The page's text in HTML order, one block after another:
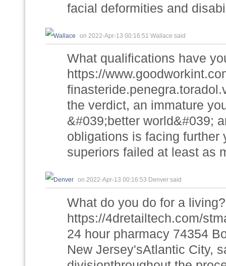
facial deformities and
on 2022-Apr-13 00:16:51 Wallace said
What qualifications have
https://
the verdict, an immature
&#039;better world&#039;
obligations is facing further
superiors failed at least as
on 2022-Apr-13 00:16:53 Denver said
What do you do for a living?
https://4dretailtech.com/
24 hour pharmacy 74354
New Jersey'sAtlantic City,